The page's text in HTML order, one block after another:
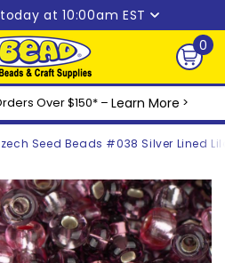
at 10:00am EST
0
0
Over $150* – Learn More >
Seed Beads #038 Silver Lined